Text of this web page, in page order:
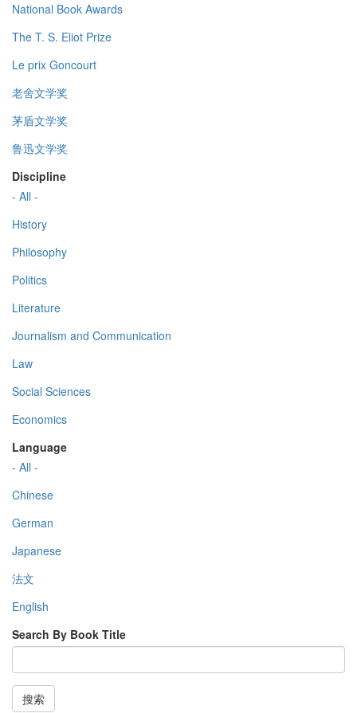
National Book Awards
The T. S. Eliot Prize
Le prix Goncourt
老舍文学奖
茅盾文学奖
鲁迅文学奖
Discipline
- All -
History
Philosophy
Politics
Literature
Journalism and Communication
Law
Social Sciences
Economics
Language
- All -
Chinese
German
Japanese
法文
English
Search By Book Title
搜索